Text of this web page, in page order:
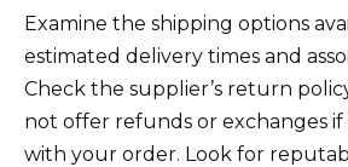
Examine the shipping options
estimated delivery times and
Check the supplier’s return
not offer refunds or exchanges if
with your order. Look for